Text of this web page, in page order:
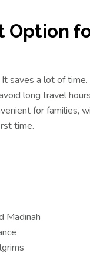
Option
saves a lot of
long travel
for families,
time.
Madinah